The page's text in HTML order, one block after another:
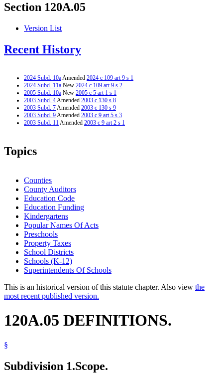
Section 120A.05
Version List
Recent History
2024 Subd. 10aAmended 2024 c 109 art 9 s 1
2024 Subd. 11a New 2024 c 109 art 9 s 2
2005 Subd. 10a New 2005 c 5 art 1 s 1
2003 Subd. 4Amended 2003 c 130 s 8
2003 Subd. 7Amended 2003 c 130 s 9
2003 Subd. 9Amended 2003 c 9 art 5 s 3
2003 Subd. 11Amended 2003 c 9 art 2 s 1
Topics
Counties
County Auditors
Education Code
Education Funding
Kindergartens
Popular Names Of Acts
Preschools
Property Taxes
School Districts
Schools (K-12)
Superintendents Of Schools
This is an historical version of this statute chapter. Also view the
most recent published version.
120A.05 DEFINITIONS.
§
Subdivision 1.Scope.